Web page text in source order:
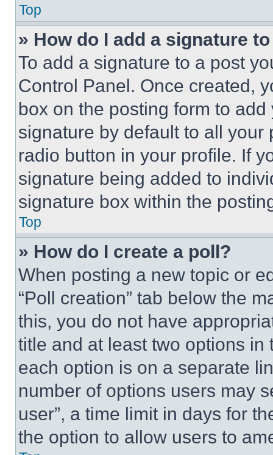
Top
» How do I add a signature
To add a signature to a post
Control Panel. Once created,
box on the posting form to
signature by default to all
radio button in your profile. If
signature being added to
signature box within the
Top
» How do I create a poll?
When posting a new topic or
“Poll creation” tab below the
this, you do not have
title and at least two options
each option is on a separate
number of options users may
user”, a time limit in days for
the option to allow users to